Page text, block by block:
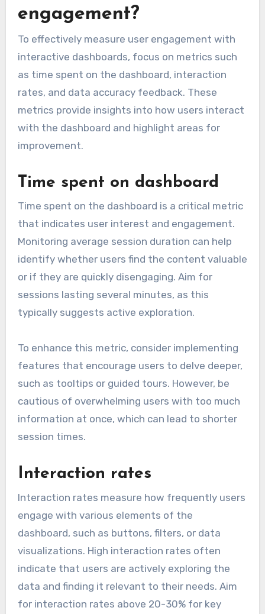
engagement?
To effectively measure user engagement with
interactive dashboards, focus on metrics such
as time spent on the dashboard, interaction
rates, and data accuracy feedback. These
metrics provide insights into how users interact
with the dashboard and highlight areas for
improvement.
Time spent on dashboard
Time spent on the dashboard is a critical metric
that indicates user interest and engagement.
Monitoring average session duration can help
identify whether users find the content valuable
or if they are quickly disengaging. Aim for
sessions lasting several minutes, as this
typically suggests active exploration.
To enhance this metric, consider implementing
features that encourage users to delve deeper,
such as tooltips or guided tours. However, be
cautious of overwhelming users with too much
information at once, which can lead to shorter
session times.
Interaction rates
Interaction rates measure how frequently users
engage with various elements of the
dashboard, such as buttons, filters, or data
visualizations. High interaction rates often
indicate that users are actively exploring the
data and finding it relevant to their needs. Aim
for interaction rates above 20-30% for key